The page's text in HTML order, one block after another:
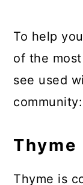
To help
of the
see used
community:
Thyme
Thyme is